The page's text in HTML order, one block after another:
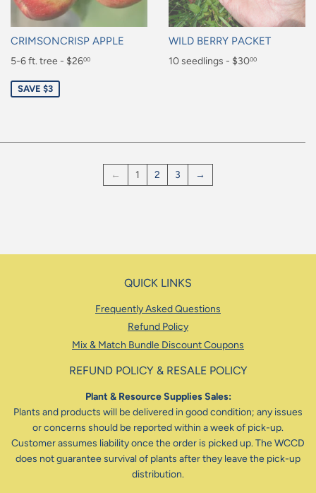
CRIMSONCRISP APPLE
Sale
5-6 ft. tree - $2600
SAVE $3
WILD BERRY PACKET
Regular
10 seedlings - $3000
← 1 2 3 →
QUICK LINKS
Frequently Asked Questions
Refund Policy
Mix & Match Bundle Discount Coupons
REFUND POLICY & RESALE POLICY
Plant & Resource Supplies Sales:
Plants and products will be delivered in good condition; any issues
or concerns should be reported within a week of pick-up.
Customer assumes liability once the order is picked up. The WCCD
does not guarantee survival of plants after they leave the pick-up
distribution.